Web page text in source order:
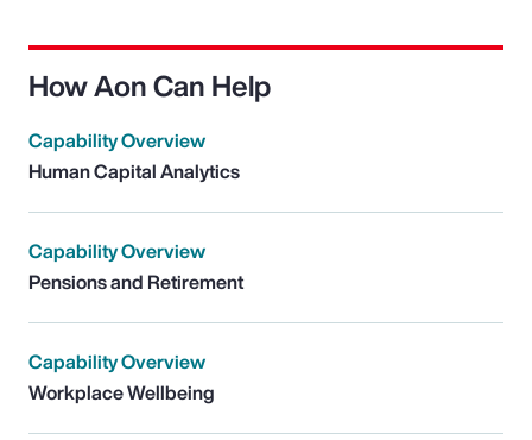
How Aon Can Help
Capability Overview
Human Capital Analytics
Capability Overview
Pensions and Retirement
Capability Overview
Workplace Wellbeing